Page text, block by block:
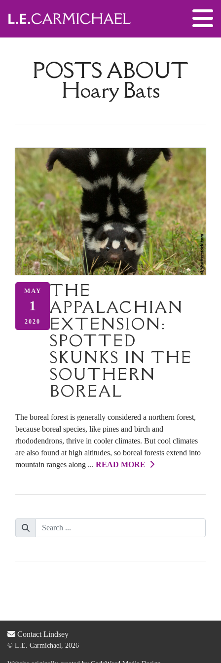
POSTS ABOUT
Hoary Bats
MAY
1
2020
THE
APPALACHIAN
EXTENSION:
SPOTTED
SKUNKS IN THE
SOUTHERN
BOREAL
The boreal forest is generally considered a northern forest,
because boreal species, like pines and birch and
rhododendrons, thrive in cooler climates. But cool climates
are also found at high altitudes, so boreal forests extend into
mountain ranges along ... READ MORE
Contact Lindsey
© L.E. Carmichael, 2026